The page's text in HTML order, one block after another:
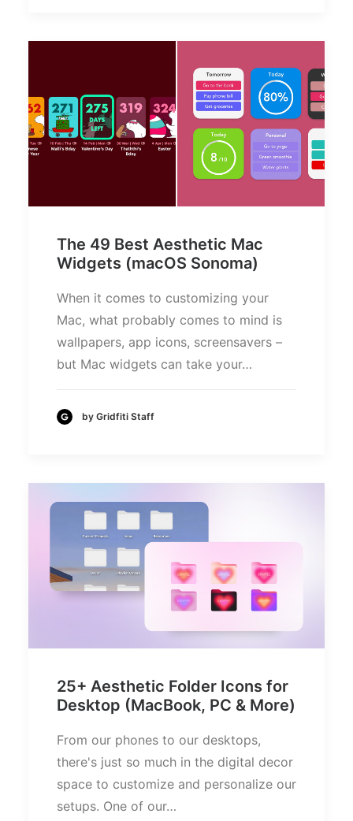
The 49 Best Aesthetic Mac
Widgets (macOS Sonoma)
When it comes to customizing your
Mac, what probably comes to mind is
wallpapers, app icons, screensavers –
but Mac widgets can take your…
by Gridfiti Staff
25+ Aesthetic Folder Icons for
Desktop (MacBook, PC & More)
From our phones to our desktops,
there's just so much in the digital decor
space to customize and personalize our
setups. One of our…